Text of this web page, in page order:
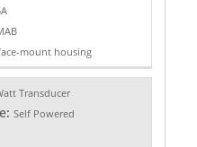
mount housing
Transducer
Self Powered